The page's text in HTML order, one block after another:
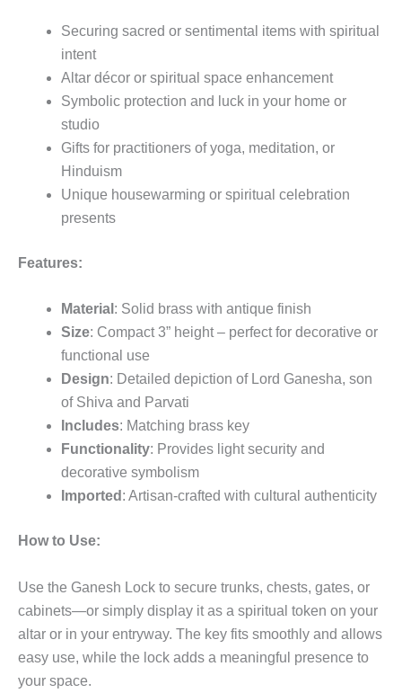
Securing sacred or sentimental items with spiritual
intent
Altar décor or spiritual space enhancement
Symbolic protection and luck in your home or
studio
Gifts for practitioners of yoga, meditation, or
Hinduism
Unique housewarming or spiritual celebration
presents
Features:
Material : Solid brass with antique finish
Size: Compact 3” height – perfect for decorative or
functional use
Design: Detailed depiction of Lord Ganesha, son
of Shiva and Parvati
Includes: Matching brass key
Functionality: Provides light security and
decorative symbolism
Imported : Artisan-crafted with cultural authenticity
How to Use:
Use the Ganesh Lock to secure trunks, chests, gates, or
cabinets—or simply display it as a spiritual token on your
altar or in your entryway. The key fits smoothly and allows
easy use, while the lock adds a meaningful presence to
your space.